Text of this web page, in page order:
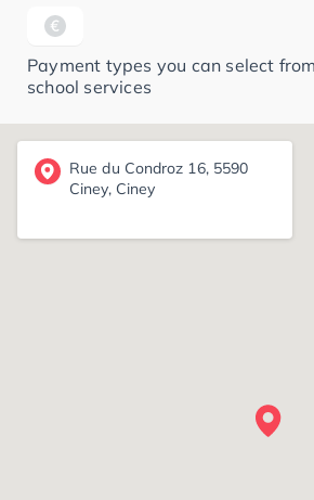
Payment types you can select
school services
Rue du Condroz 16, 5590
Ciney, Ciney